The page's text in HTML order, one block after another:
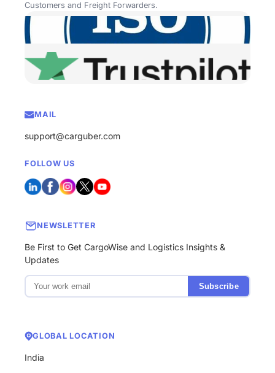
Customers and Freight Forwarders.
MAIL
support@carguber.com
FOLLOW US
NEWSLETTER
Be First to Get CargoWise and Logistics Insights &
Updates
Subscribe
GLOBAL LOCATION
India